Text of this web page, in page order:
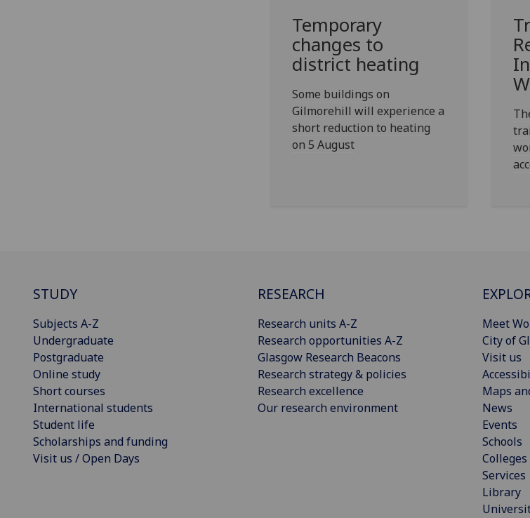
Temporary
changes to
district heating
Some buildings on
Gilmorehill will experience a
short reduction to heating
on 5 August
STUDY
Subjects A-Z
Undergraduate
Postgraduate
Online study
Short courses
International students
Student life
Scholarships and funding
Visit us / Open Days
RESEARCH
Research units A-Z
Research opportunities A-Z
Glasgow Research Beacons
Research strategy & policies
Research excellence
Our research environment
Meet
City of
Visit us
Maps
News
Events
Schools
Colleges
Services
Library